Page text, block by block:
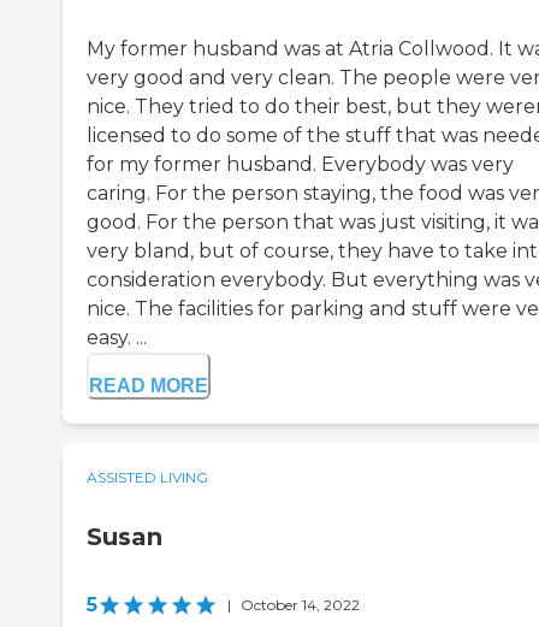
My former husband was at Atria Collwood. It
very good and very clean. The people were
nice. They tried to do their best, but they
licensed to do some of the stuff that was
for my former husband. Everybody was very
caring. For the person staying, the food was
good. For the person that was just visiting, it
very bland, but of course, they have to take
consideration everybody. But everything was
nice. The facilities for parking and stuff were
easy. ...
READ MORE
ASSISTED LIVING
Susan
5 | October 14, 2022